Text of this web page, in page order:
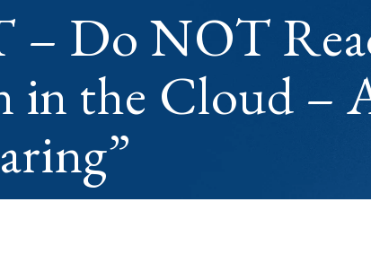
– Do NOT
in the Cloud –